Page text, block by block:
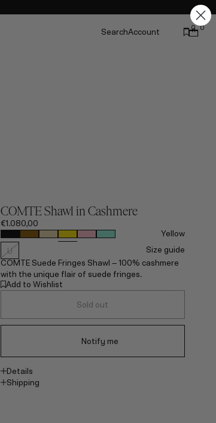
SearchAccount 0 0
COMTE Shawl in Cashmere
€1.080,00
Yellow
U
Size guide
COMTE Suede Fringes Shawl – 100% cashmere
with the unique flair of suede fringes.
Add to Wishlist
Sold out
Notify me
Details
Shipping